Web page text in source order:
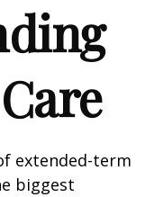
extended-term
biggest